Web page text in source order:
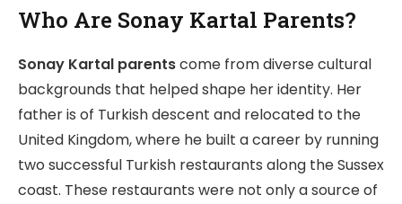
Who Are Sonay Kartal Parents?
Sonay Kartal parentscome from diverse cultural
backgrounds that helped shape her identity. Her
father is of Turkish descent and relocated to the
United Kingdom, where he built a career by running
two successful Turkish restaurants along the Sussex
coast. These restaurants were not only a source of